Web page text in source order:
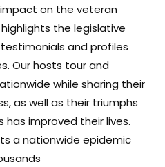
on the veteran
the legislative
and profiles
Our hosts tour and
while sharing their
as well as their triumphs
improved their lives.
a nationwide epidemic